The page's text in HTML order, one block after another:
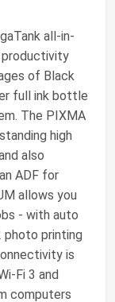
all-in-
productivity
of Black
full ink bottle
The PIXMA
high
also
ADF for
allows you
- with auto
photo printing
is
Fi 3 and
computers